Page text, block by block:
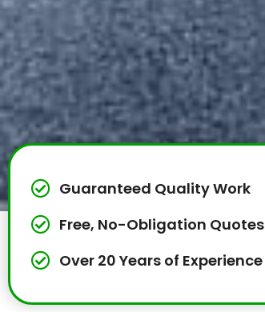
Guaranteed Quality Work
Free, No-Obligation Quotes
Over 20 Years of Experience